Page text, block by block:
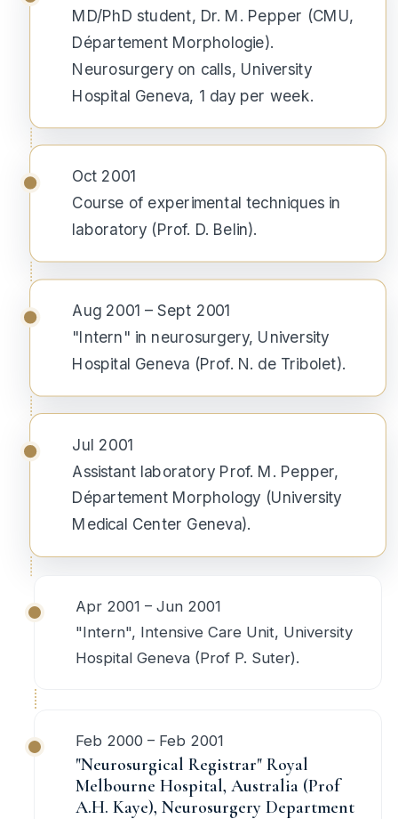
MD/PhD student, Dr. M. Pepper (CMU,
Département Morphologie).
Neurosurgery on calls, University
Hospital Geneva, 1 day per week.
Oct 2001
Course of experimental techniques in
laboratory (Prof. D. Belin).
Aug 2001 – Sept 2001
"Intern" in neurosurgery, University
Hospital Geneva (Prof. N. de Tribolet).
Jul 2001
Assistant laboratory Prof. M. Pepper,
Département Morphology (University
Medical Center Geneva).
Apr 2001 – Jun 2001
"Intern", Intensive Care Unit, University
Hospital Geneva (Prof P. Suter).
Feb 2000 – Feb 2001
"Neurosurgical Registrar" Royal
Melbourne Hospital, Australia (Prof
A.H. Kaye), Neurosurgery Department